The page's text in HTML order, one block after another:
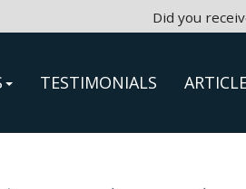
Did you
TESTIMONIALS